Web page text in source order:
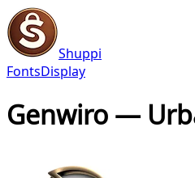
Shuppi
FontsDisplay
Genwiro —